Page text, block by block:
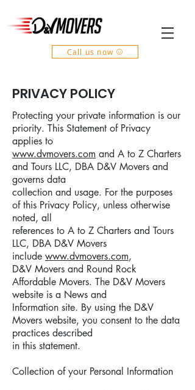
Call us now
PRIVACY POLICY
Protecting your private information is our
priority. This Statement of Privacy
applies to
www.dvmovers.com and A to Z Charters
and Tours LLC, DBA D&V Movers and
governs data
collection and usage. For the purposes
of this Privacy Policy, unless otherwise
noted, all
references to A to Z Charters and Tours
LLC, DBA D&V Movers
include www.dvmovers.com,
D&V Movers and Round Rock
Affordable Movers. The D&V Movers
website is a News and
Information site. By using the D&V
Movers website, you consent to the data
practices described
in this statement.
Collection of your Personal Information